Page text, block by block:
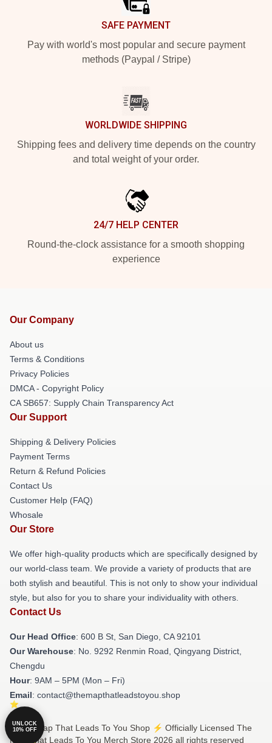
SAFE PAYMENT
Pay with world's most popular and secure payment
methods (Paypal / Stripe)
WORLDWIDE SHIPPING
Shipping fees and delivery time depends on the country
and total weight of your order.
24/7 HELP CENTER
Round-the-clock assistance for a smooth shopping
experience
Our Company
About us
Terms & Conditions
Privacy Policies
DMCA - Copyright Policy
CA SB657: Supply Chain Transparency Act
Our Support
Shipping & Delivery Policies
Payment Terms
Return & Refund Policies
Contact Us
Customer Help (FAQ)
Whosale
Our Store
We offer high-quality products which are specifically designed by
our world-class team. We provide a variety of products that are
both stylish and beautiful. This is not only to show your individual
style, but also for you to share your individuality with others.
Contact Us
Our Head Office: 600 B St, San Diego, CA 92101
Our Warehouse: No. 9292 Renmin Road, Qingyang District,
Chengdu
Hour: 9AM – 5PM (Mon – Fri)
Email: contact@themapthatleadstoyou.shop
© The Map That Leads To You Shop ⚡️ Officially Licensed The
Map That Leads To You Merch Store 2026 all rights reserved
UNLOCK
10% OFF